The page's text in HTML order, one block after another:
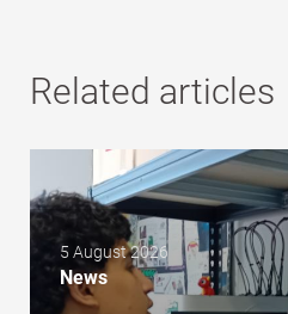
Related articles
5 August 2026
News